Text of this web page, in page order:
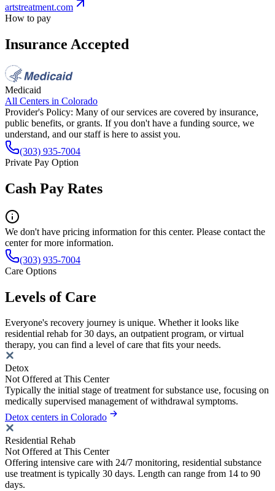
artstreatment.com
How to pay
Insurance Accepted
Medicaid
All Centers in Colorado
Provider's Policy: Many of our services are covered by insurance,
public benefits, or grants. If you don't have a funding source, we
understand, and our staff is here to assist you.
(303) 935-7004
Private Pay Option
Cash Pay Rates
We don't have pricing information for this center. Please contact the
center for more information.
(303) 935-7004
Care Options
Levels of Care
Everyone's recovery journey is unique. Whether it looks like
residential rehab for 30 days, an outpatient program, or virtual
therapy, you can find a level of care that fits your needs.
Detox
Not Offered at This Center
Typically the initial stage of treatment for substance use, focusing on
medically supervised management of withdrawal symptoms.
Detox centers in Colorado
Residential Rehab
Not Offered at This Center
Offering intensive care with 24/7 monitoring, residential substance
use treatment is typically 30 days. Length can range from 14 to 90
days.